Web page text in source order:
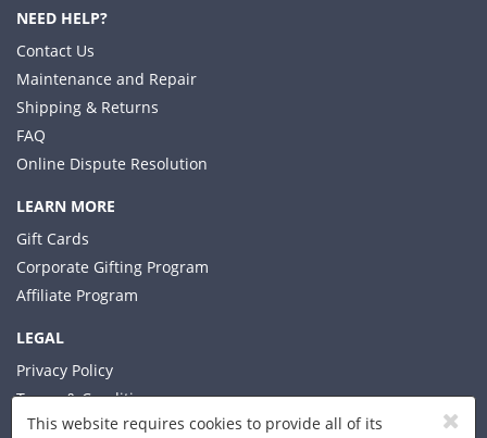
This website requires cookies to provide all of its
NEED HELP?
Contact Us
Maintenance and Repair
Shipping & Returns
FAQ
Online Dispute Resolution
LEARN MORE
Gift Cards
Corporate Gifting Program
Affiliate Program
LEGAL
Privacy Policy
Terms & Conditions